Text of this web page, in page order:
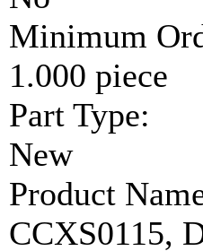
Minimum
1.000 piece
Part Type:
New
Product
CCXS0115,